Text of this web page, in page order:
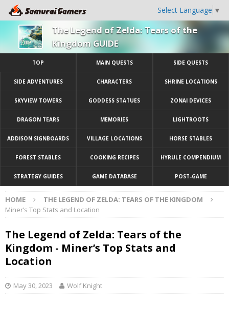
Select Language ▼
The Legend of Zelda: Tears of the
Kingdom GUIDE
TOP MAIN QUESTS SIDE QUESTS
SIDE ADVENTURES CHARACTERS SHRINE LOCATIONS
SKYVIEW TOWERS GODDESS STATUES ZONAI DEVICES
DRAGON TEARS MEMORIES LIGHTROOTS
ADDISON SIGNBOARDS VILLAGE LOCATIONS HORSE STABLES
FOREST STABLES COOKING RECIPES HYRULE COMPENDIUM
STRATEGY GUIDES GAME DATABASE POST-GAME
HOME
THE LEGEND OF ZELDA: TEARS OF THE KINGDOM
Miner’s Top Stats and Location
The Legend of Zelda: Tears of the
Kingdom - Miner’s Top Stats and
Location
May 30, 2023 Wolf Knight